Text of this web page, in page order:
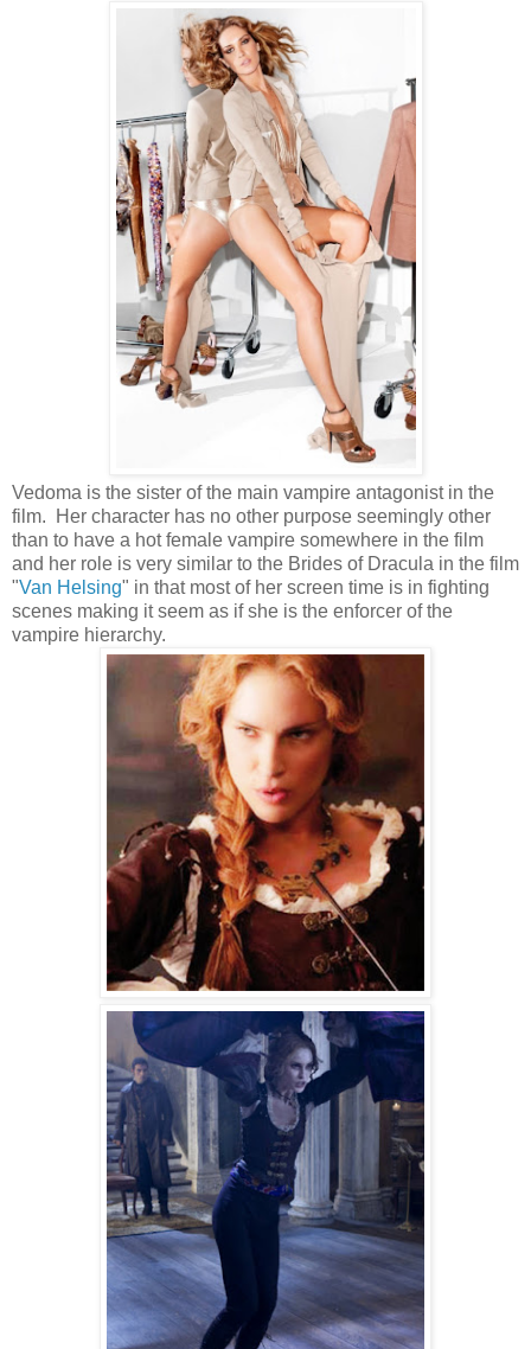
Vedoma is the sister of the main vampire antagonist in the
film. Her character has no other purpose seemingly other
than to have a hot female vampire somewhere in the film
and her role is very similar to the Brides of Dracula in the film
"Van Helsing" in that most of her screen time is in fighting
scenes making it seem as if she is the enforcer of the
vampire hierarchy.